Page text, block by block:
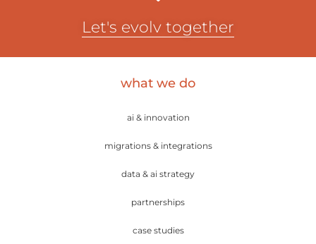
Let's evolv together
what we do
ai & innovation
migrations & integrations
data & ai strategy
partnerships
case studies